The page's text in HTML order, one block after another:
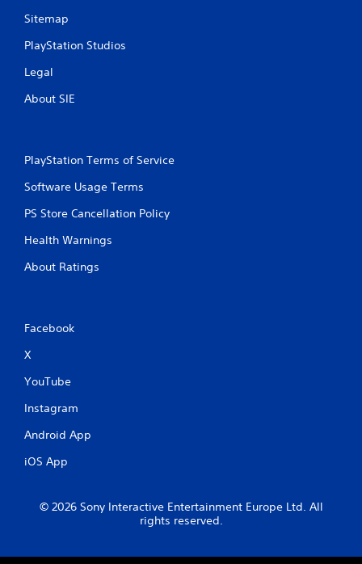
Sitemap
PlayStation Studios
Legal
About SIE
PlayStation Terms of Service
Software Usage Terms
PS Store Cancellation Policy
Health Warnings
About Ratings
Facebook
X
YouTube
Instagram
Android App
iOS App
© 2026 Sony Interactive Entertainment Europe Ltd. All
rights reserved.